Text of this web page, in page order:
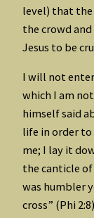
level) that
the crowd
Jesus to be
I will not
which I am
himself said
life in order to
me; I lay it
the canticle
was humbler
cross” (Phi